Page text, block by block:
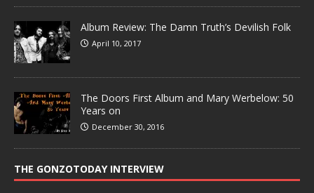
Album Review: The Damn Truth’s Devilish Folk
April 10, 2017
The Doors First Album and Mary Werbelow: 50
Years on
December 30, 2016
THE GONZOTODAY INTERVIEW